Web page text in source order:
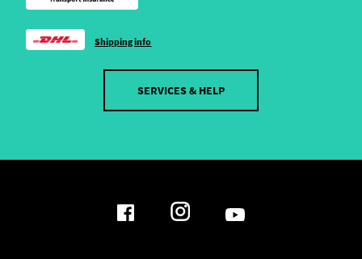
Shipping info
SERVICES & HELP